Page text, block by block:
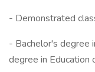
- Demonstrated
- Bachelor's degree
degree in Education